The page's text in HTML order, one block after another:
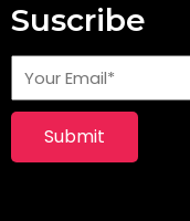
Suscribe
Submit